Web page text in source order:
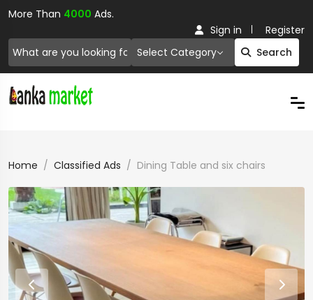
More Than 4000 Ads.
Select Category Search
Sign in Register
Home Classified Ads Dining Table and six chairs